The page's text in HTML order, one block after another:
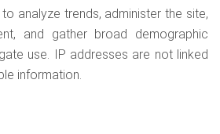
analyze trends, administer the site,
and gather broad demographic
use. IP addresses are not linked
information.